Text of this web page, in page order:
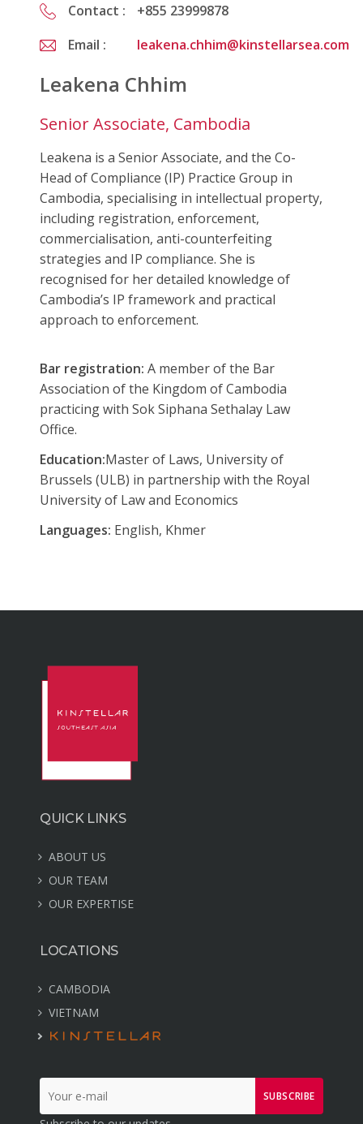
Contact :
+855 23999878
Email :
leakena.chhim@kinstellarsea.com
Leakena Chhim
Senior Associate, Cambodia
Leakena is a Senior Associate, and the Co-
Head of Compliance (IP) Practice Group in
Cambodia, specialising in intellectual property,
including registration, enforcement,
commercialisation, anti-counterfeiting
strategies and IP compliance. She is
recognised for her detailed knowledge of
Cambodia’s IP framework and practical
approach to enforcement.
Bar registration: A member of the Bar
Association of the Kingdom of Cambodia
practicing with Sok Siphana Sethalay Law
Office.
Education:Master of Laws, University of
Brussels (ULB) in partnership with the Royal
University of Law and Economics
Languages: English, Khmer
QUICK LINKS
ABOUT US
OUR TEAM
OUR EXPERTISE
LOCATIONS
CAMBODIA
VIETNAM
SUBSCRIBE